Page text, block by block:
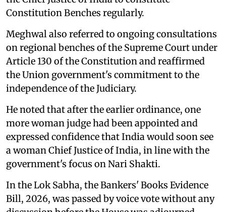
Constitution Benches regularly.
Meghwal also referred to ongoing consultations
on regional benches of the Supreme Court under
Article 130 of the Constitution and reaffirmed
the Union government's commitment to the
independence of the Judiciary.
He noted that after the earlier ordinance, one
more woman judge had been appointed and
expressed confidence that India would soon see
a woman Chief Justice of India, in line with the
government's focus on Nari Shakti.
In the Lok Sabha, the Bankers' Books Evidence
Bill, 2026, was passed by voice vote without any